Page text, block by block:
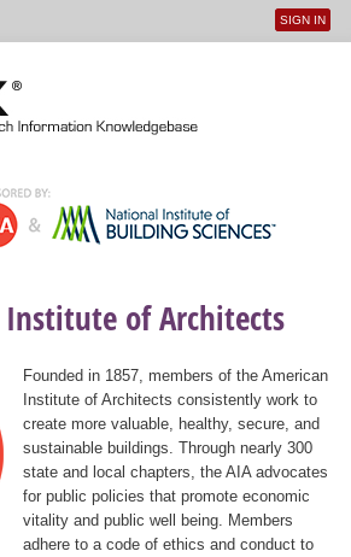
User
SIGN IN
Institute of Architects
Founded in 1857, members of the American
Institute of Architects consistently work to
create more valuable, healthy, secure, and
sustainable buildings. Through nearly 300
state and local chapters, the AIA advocates
for public policies that promote economic
vitality and public well being. Members
adhere to a code of ethics and conduct to